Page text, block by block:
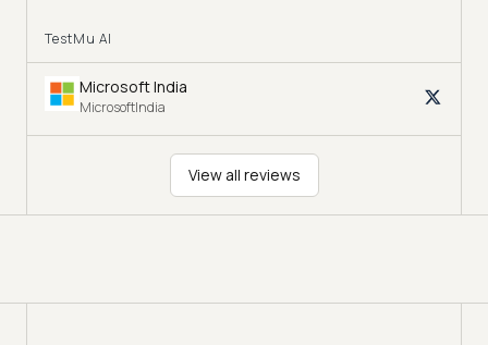
TestMu AI
Microsoft India
MicrosoftIndia
View all reviews